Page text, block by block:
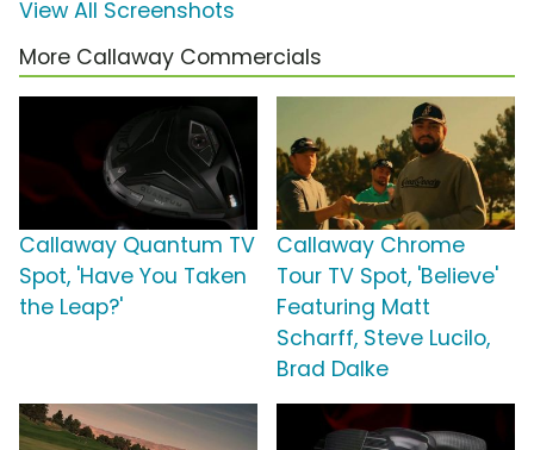
View All Screenshots
More Callaway Commercials
Callaway Quantum TV
Spot, 'Have You Taken
the Leap?'
Callaway Chrome
Tour TV Spot, 'Believe'
Featuring Matt
Scharff, Steve Lucilo,
Brad Dalke